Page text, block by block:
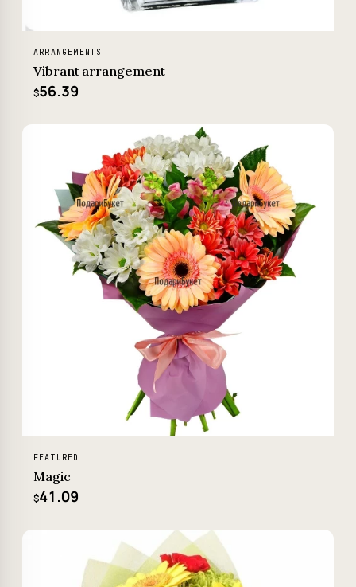
ARRANGEMENTS
Vibrant arrangement
$56.39
FEATURED
Magic
$41.09